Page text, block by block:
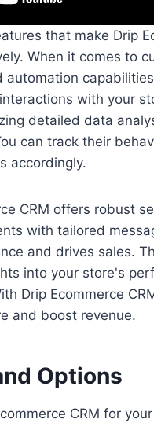
that make Drip
When it comes to
with your
detailed data
can track their
accordingly.
CRM offers robust
with tailored
and drives sales.
into your store's
Drip Ecommerce
and boost revenue.
Options
CRM for